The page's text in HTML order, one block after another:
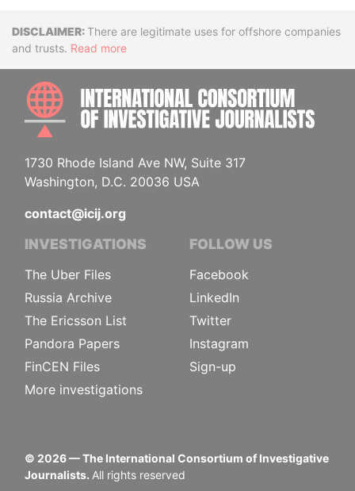
DisclaimerThere are legitimate uses for offshore companies
and trusts. Read more
1730 Rhode Island Ave NW, Suite 317
Washington, D.C. 20036 USA
contact@icij.org
INVESTIGATIONS
The Uber Files
Russia Archive
The Ericsson List
Pandora Papers
FinCEN Files
More investigations
FOLLOW US
Facebook
LinkedIn
Twitter
Instagram
Sign-up
© 2026— The International Consortium of Investigative
Journalists. All rights reserved